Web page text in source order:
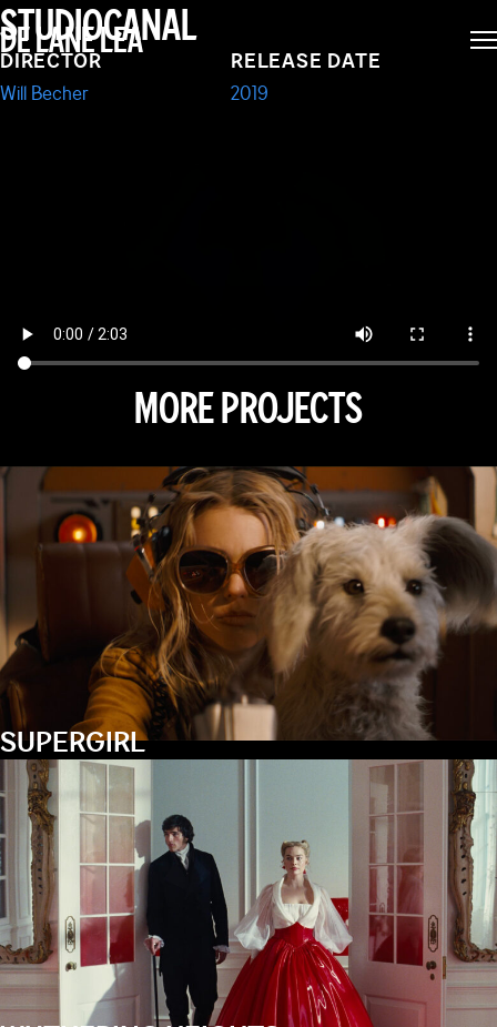
DE LANE LEA MOVIE:
FARMAGEDDON
STUDIOCANAL
DIRECTOR
Will Becher
RELEASE DATE
2019
MORE PROJECTS
SUPERGIRL